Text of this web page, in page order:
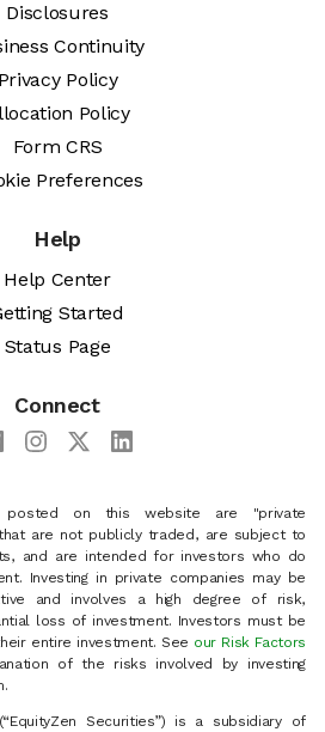
Disclosures
Continuity
Privacy Policy
Policy
Form CRS
Preferences
Help
Help Center
Started
Status Page
Connect
posted on this website are "private
are not publicly traded, are subject to
and are intended for investors who do
Investing in private companies may be
and involves a high degree of risk,
loss of investment. Investors must be
entire investment. See our Risk Factors
of the risks involved by investing
Securities”) is a subsidiary of